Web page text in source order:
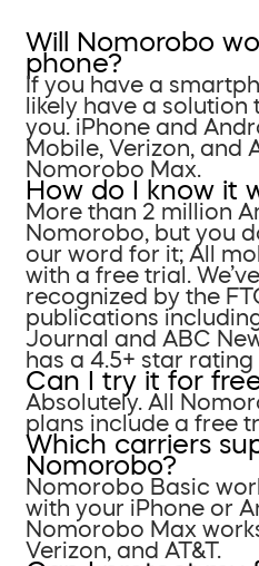
Will Nomorobo
phone?
If you have a
likely have a
you. iPhone and
Mobile, Verizon, and
Nomorobo Max.
How do I know it
More than 2 million
Nomorobo, but you
our word for it; All
with a free trial.
recognized by the
publications
Journal and ABC
has a 4.5+ star rating
Can I try it for
Absolutely. All
plans include a free
Which carriers
Nomorobo?
Nomorobo Basic
with your iPhone or
Nomorobo Max
Verizon, and AT&T.